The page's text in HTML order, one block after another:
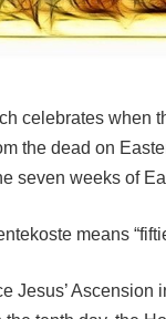
celebrates when
the dead on
seven weeks of
means
Jesus’